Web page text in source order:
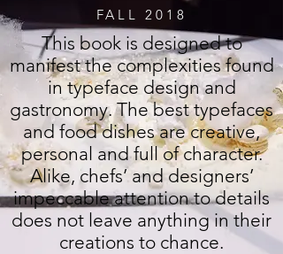
FALL 2018
This book is designed to
manifest the complexities found
in typeface design and
gastronomy. The best typefaces
and food dishes are creative,
personal and full of character.
Alike, chefs’ and designers’
impeccable attention to details
does not leave anything in their
creations to chance.